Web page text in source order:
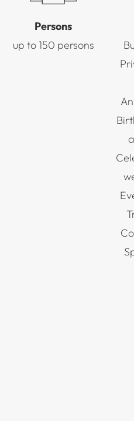
Persons
up to 150 persons